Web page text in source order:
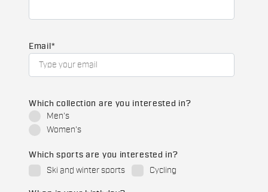
Email *
Which collection are you interested in?
Men's
Women's
Which sports are you interested in?
Ski and winter sports
Cycling